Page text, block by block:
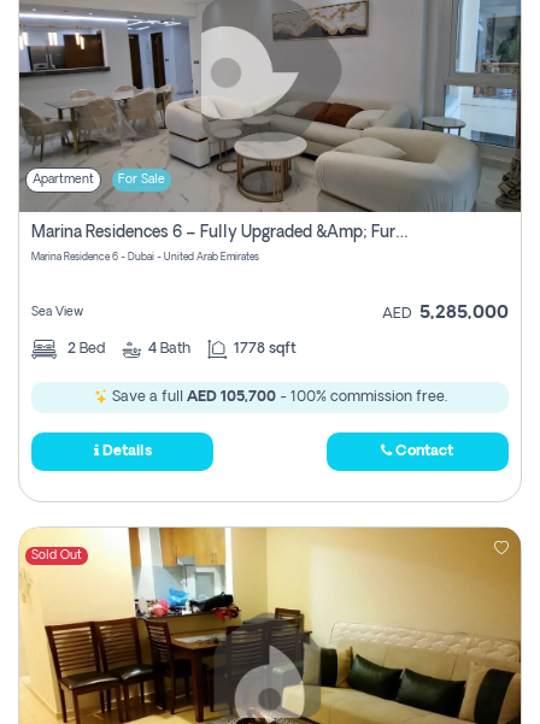
Apartment For Sale
Marina Residences 6 – Fully Upgraded &amp; Furnished 2br + Maid (c-Type), High Floor, Vacant.
Marina Residence 6 - Dubai - United Arab Emirates
Sea View AED 5,285,000
2 Bed 4 Bath 1778 sqft
Save a full AED 105,700- 100% commission free.
Details Contact
Sold Out